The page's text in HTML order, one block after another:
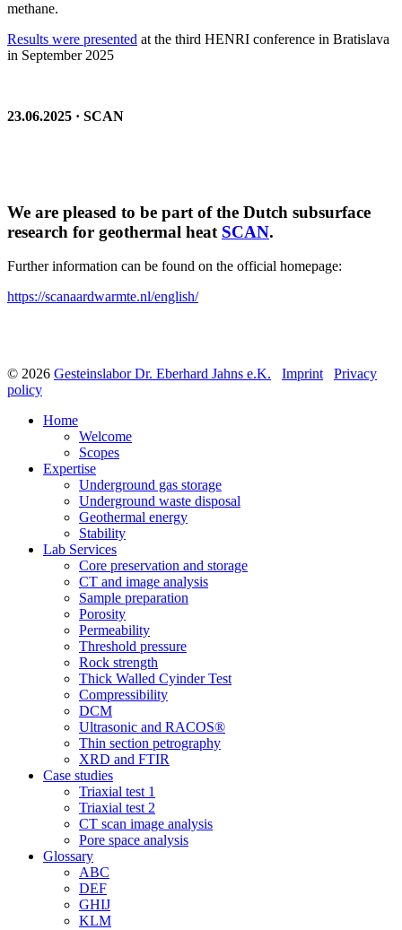
methane.
Results were presented at the third HENRI conference in Bratislava
in September 2025
23.06.2025 · SCAN
We are pleased to be part of the Dutch subsurface
research for geothermal heat SCAN.
Further information can be found on the official homepage:
https://scanaardwarmte.nl/english/
© 2026 Gesteinslabor Dr. Eberhard Jahns e.K. Imprint
Privacy
policy
Home
Welcome
Scopes
Expertise
Underground gas storage
Underground waste disposal
Geothermal energy
Stability
Lab Services
Core preservation and storage
CT and image analysis
Sample preparation
Porosity
Permeability
Threshold pressure
Rock strength
Thick Walled Cyinder Test
Compressibility
DCM
Ultrasonic and RACOS®
Thin section petrography
XRD and FTIR
Case studies
Triaxial test 1
Triaxial test 2
CT scan image analysis
Pore space analysis
Glossary
ABC
DEF
GHIJ
KLM